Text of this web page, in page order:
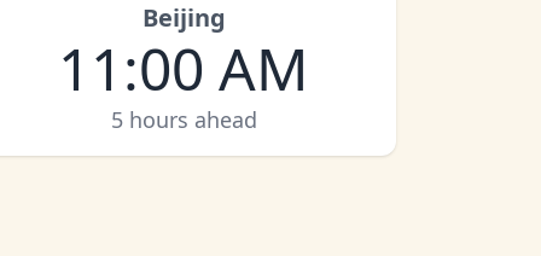
Beijing
11:00 AM
5 hours ahead